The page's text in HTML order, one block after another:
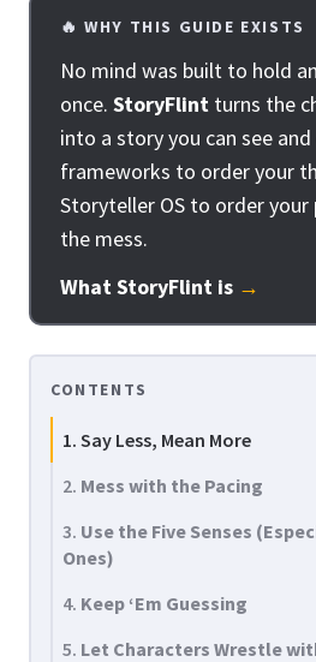
🔥 WHY THIS GUIDE EXISTS
No mind was built to hold
once. StoryFlint turns the
into a story you can see
frameworks to order your
Storyteller OS to order your
the mess.
What StoryFlint is →
CONTENTS
1. Say Less, Mean More
2. Mess with the Pacing
3. Use the Five Senses
Ones)
4. Keep ‘Em Guessing
5. Let Characters Wrestle